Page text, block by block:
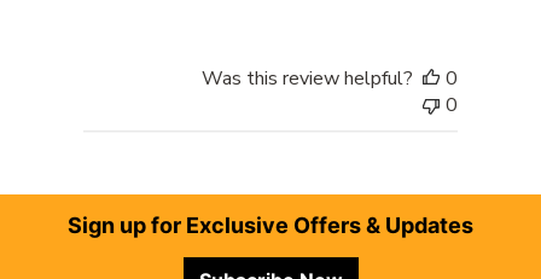
Was this review helpful?
0
0
FooterSign up for Exclusive Offers & Updates